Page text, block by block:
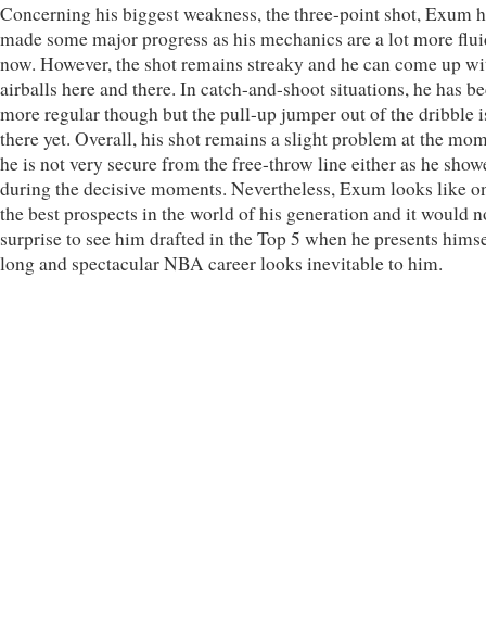
Concerning his biggest weakness, the three-point shot, Exum
made some major progress as his mechanics are a lot more
now. However, the shot remains streaky and he can come up
airballs here and there. In catch-and-shoot situations, he has
more regular though but the pull-up jumper out of the dribble
there yet. Overall, his shot remains a slight problem at the
he is not very secure from the free-throw line either as he
during the decisive moments. Nevertheless, Exum looks like
the best prospects in the world of his generation and it would
surprise to see him drafted in the Top 5 when he presents
long and spectacular NBA career looks inevitable to him.